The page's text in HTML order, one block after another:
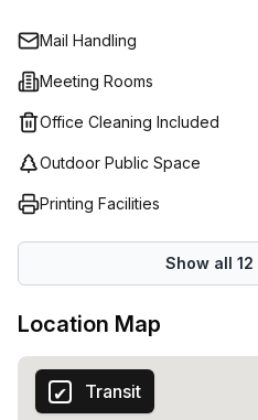
Mail Handling
Meeting Rooms
Office Cleaning Included
Outdoor Public Space
Printing Facilities
Show all 12
Location Map
Transit